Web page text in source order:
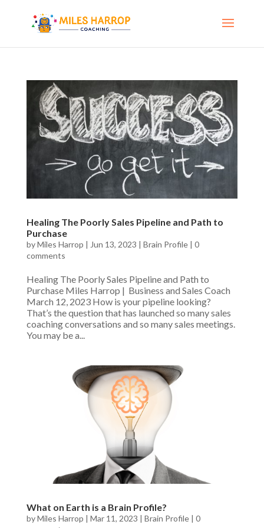
Healing The Poorly Sales Pipeline and Path to
Purchase
byMiles Harrop | Jun 13, 2023 | Brain Profile| 0
comments
Healing The Poorly Sales Pipeline and Path to
Purchase Miles Harrop | Business and Sales Coach
March 12, 2023 How is your pipeline looking?
That’s the question that has launched so many sales
coaching conversations and so many sales meetings.
You may be a...
What on Earth is a Brain Profile?
byMiles Harrop | Mar 11, 2023 | Brain Profile| 0